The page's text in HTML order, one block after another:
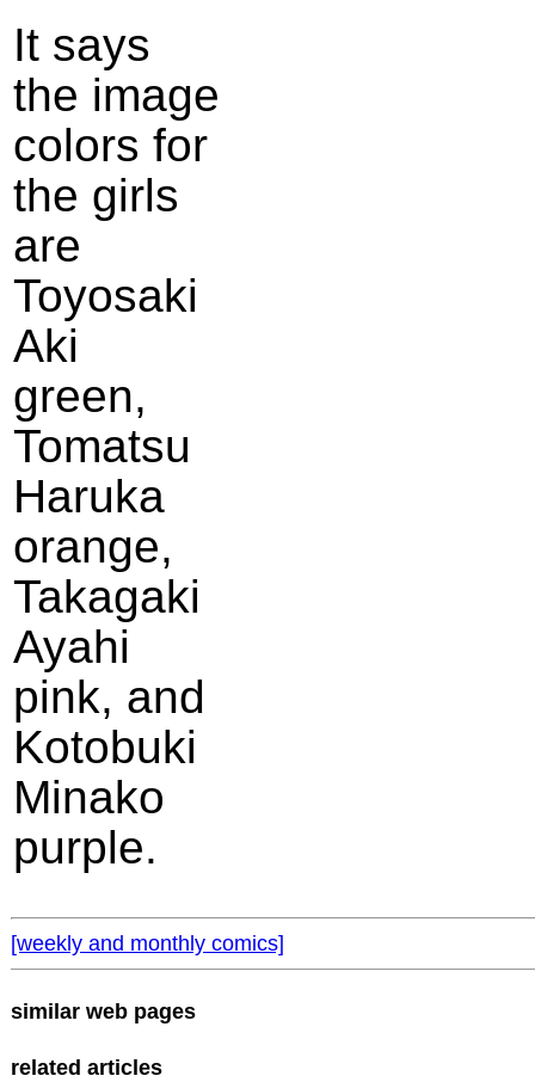
It says
the image
colors for
the girls
are
Toyosaki
Aki
green,
Tomatsu
Haruka
orange,
Takagaki
Ayahi
pink, and
Kotobuki
Minako
purple.
[weekly and monthly comics]
similar web pages
related articles